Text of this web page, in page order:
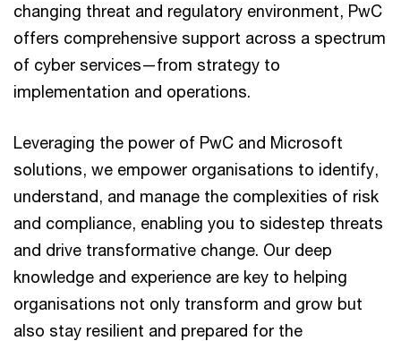
changing threat and regulatory environment, PwC
offers comprehensive support across a spectrum
of cyber services—from strategy to
implementation and operations.
Leveraging the power of PwC and Microsoft
solutions, we empower organisations to identify,
understand, and manage the complexities of risk
and compliance, enabling you to sidestep threats
and drive transformative change. Our deep
knowledge and experience are key to helping
organisations not only transform and grow but
also stay resilient and prepared for the